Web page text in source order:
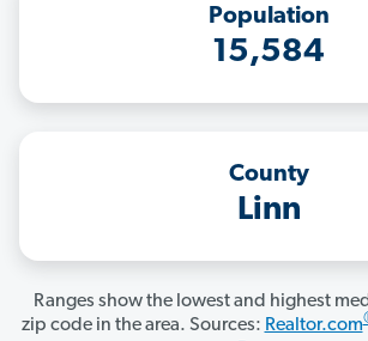
Population
15,584
County
Linn
Ranges show the lowest and highest
zip code in the area. Sources: Realtor.com